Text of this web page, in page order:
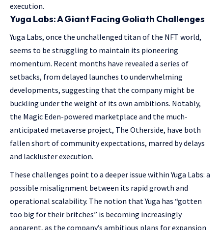
execution.
Yuga Labs: A Giant Facing Goliath Challenges
Yuga Labs, once the unchallenged titan of the NFT world,
seems to be struggling to maintain its pioneering
momentum. Recent months have revealed a series of
setbacks, from delayed launches to underwhelming
developments, suggesting that the company might be
buckling under the weight of its own ambitions. Notably,
the Magic Eden-powered marketplace and the much-
anticipated metaverse project, The Otherside, have both
fallen short of community expectations, marred by delays
and lackluster execution.
These challenges point to a deeper issue within Yuga Labs: a
possible misalignment between its rapid growth and
operational scalability. The notion that Yuga has “gotten
too big for their britches” is becoming increasingly
apparent, as the company’s ambitious plans for expansion